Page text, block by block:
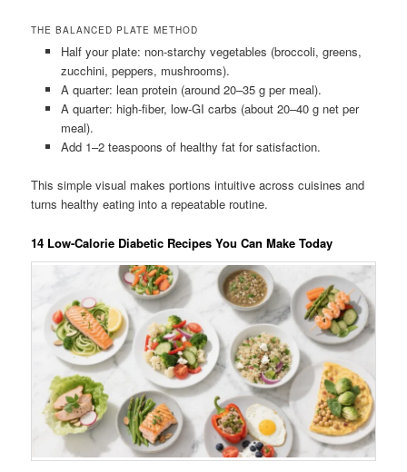
THE BALANCED PLATE METHOD
Half your plate: non-starchy vegetables (broccoli, greens,
zucchini, peppers, mushrooms).
A quarter: lean protein (around 20–35 g per meal).
A quarter: high-fiber, low-GI carbs (about 20–40 g net per
meal).
Add 1–2 teaspoons of healthy fat for satisfaction.
This simple visual makes portions intuitive across cuisines and
turns healthy eating into a repeatable routine.
14 Low-Calorie Diabetic Recipes You Can Make Today